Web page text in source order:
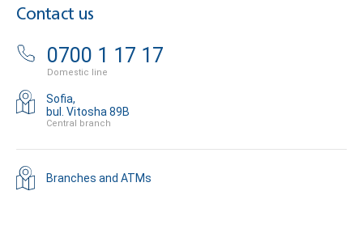
Contact us
0700 1 17 17
Domestic line
Sofia,
bul. Vitosha 89B
Central branch
Branches and ATMs